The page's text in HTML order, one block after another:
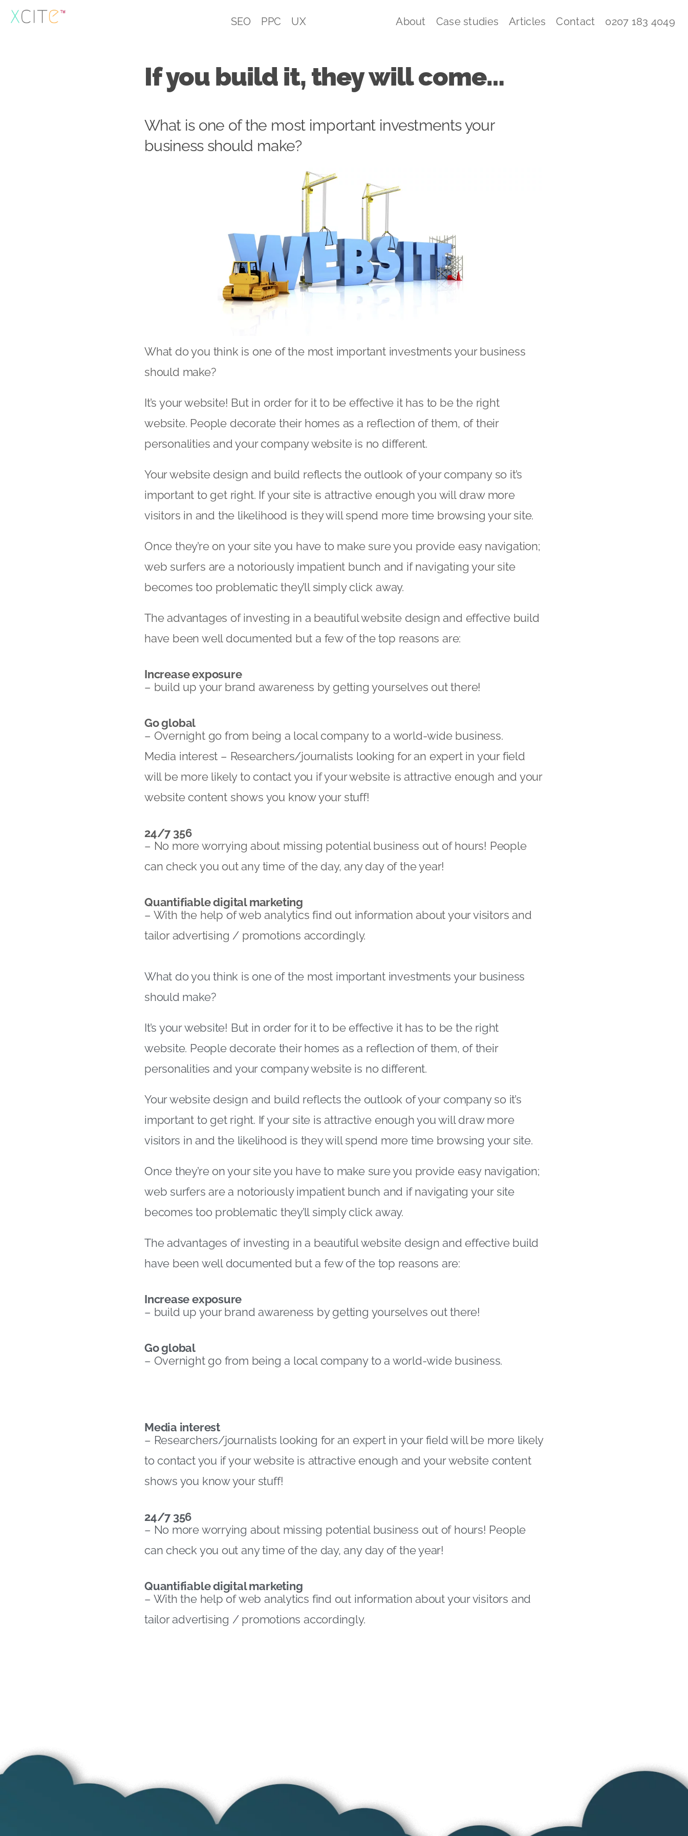
Skip
to
SEO PPC UX About Case studies Articles Contact 0207 183 4049
If you build it, they will come…
What is one of the most important investments your
business should make?
What do you think is one of the most important investments your business
should make?
It’s your website! But in order for it to be effective it has to be the right
website. People decorate their homes as a reflection of them, of their
personalities and your company website is no different.
Your website design and build reflects the outlook of your company so it’s
important to get right. If your site is attractive enough you will draw more
visitors in and the likelihood is they will spend more time browsing your site.
Once they’re on your site you have to make sure you provide easy navigation;
web surfers are a notoriously impatient bunch and if navigating your site
becomes too problematic they’ll simply click away.
The advantages of investing in a beautiful website design and effective build
have been well documented but a few of the top reasons are:
Increase exposure
– build up your brand awareness by getting yourselves out there!
Go global
– Overnight go from being a local company to a world-wide business.
Media interest – Researchers/journalists looking for an expert in your field
will be more likely to contact you if your website is attractive enough and your
website content shows you know your stuff!
24/7 356
– No more worrying about missing potential business out of hours! People
can check you out any time of the day, any day of the year!
Quantifiable digital marketing
– With the help of web analytics find out information about your visitors and
tailor advertising / promotions accordingly.
What do you think is one of the most important investments your business
should make?
It’s your website! But in order for it to be effective it has to be the right
website. People decorate their homes as a reflection of them, of their
personalities and your company website is no different.
Your website design and build reflects the outlook of your company so it’s
important to get right. If your site is attractive enough you will draw more
visitors in and the likelihood is they will spend more time browsing your site.
Once they’re on your site you have to make sure you provide easy navigation;
web surfers are a notoriously impatient bunch and if navigating your site
becomes too problematic they’ll simply click away.
The advantages of investing in a beautiful website design and effective build
have been well documented but a few of the top reasons are:
Increase exposure
– build up your brand awareness by getting yourselves out there!
Go global
– Overnight go from being a local company to a world-wide business.
Media interest
– Researchers/journalists looking for an expert in your field will be more likely
to contact you if your website is attractive enough and your website content
shows you know your stuff!
24/7 356
– No more worrying about missing potential business out of hours! People
can check you out any time of the day, any day of the year!
Quantifiable digital marketing
– With the help of web analytics find out information about your visitors and
tailor advertising / promotions accordingly.